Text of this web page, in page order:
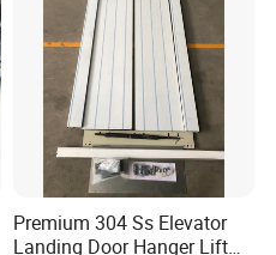
Premium 304 Ss Elevator
Landing Door Hanger Lift